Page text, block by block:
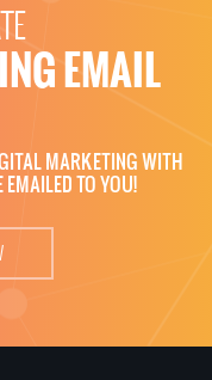
EMAIL
MARKETING WITH
TO YOU!